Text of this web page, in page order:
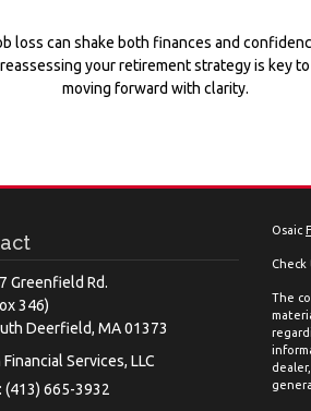
loss can shake both finances and
reassessing your retirement strategy is key to
moving forward with clarity.
Greenfield Rd.
346)
Deerfield, MA01373
Financial Services, LLC
(413) 665-3932
Osaic
The